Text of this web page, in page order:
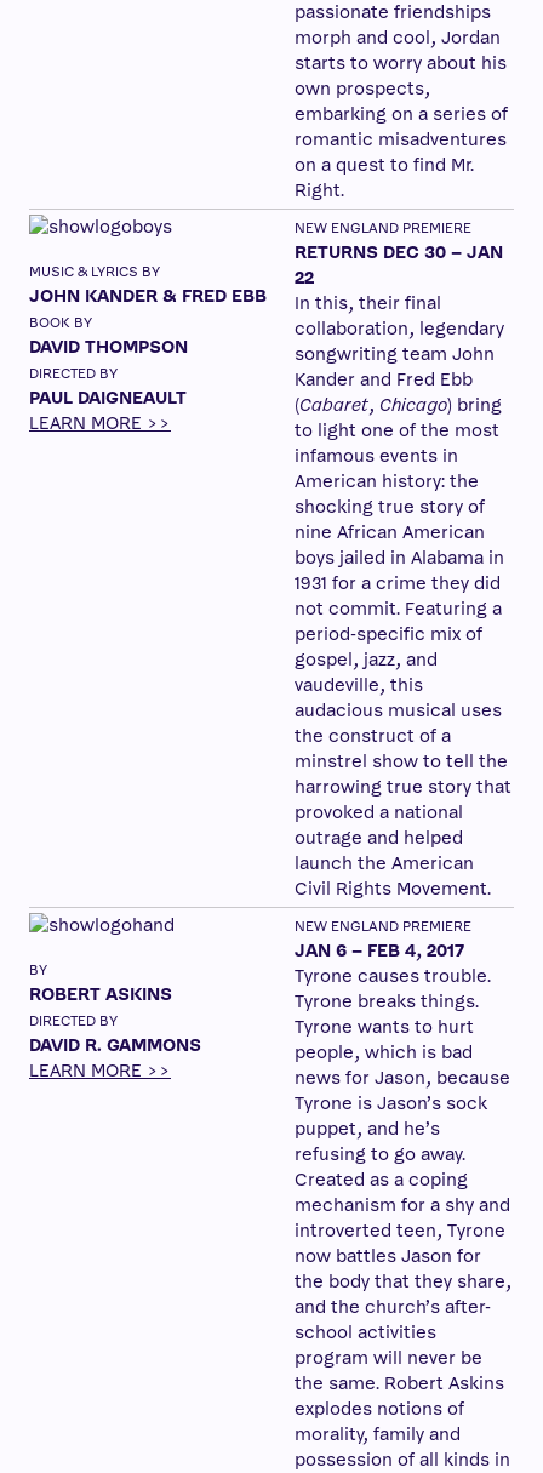
passionate friendships
morph and cool, Jordan
starts to worry about his
own prospects,
embarking on a series of
romantic misadventures
on a quest to find Mr.
Right.
MUSIC & LYRICS BY
JOHN KANDER & FRED EBB
BOOK BY
DAVID THOMPSON
DIRECTED BY
PAUL DAIGNEAULT
LEARN MORE >>
NEW ENGLAND PREMIERE
RETURNS DEC 30 – JAN
22
In this, their final
collaboration, legendary
songwriting team John
Kander and Fred Ebb
(Cabaret, Chicago) bring
to light one of the most
infamous events in
American history: the
shocking true story of
nine African American
boys jailed in Alabama in
1931 for a crime they did
not commit. Featuring a
period-specific mix of
gospel, jazz, and
vaudeville, this
audacious musical uses
the construct of a
minstrel show to tell the
harrowing true story that
provoked a national
outrage and helped
launch the American
Civil Rights Movement.
BY
ROBERT ASKINS
DIRECTED BY
DAVID R. GAMMONS
LEARN MORE >>
NEW ENGLAND PREMIERE
JAN 6 – FEB 4, 2017
Tyrone causes trouble.
Tyrone breaks things.
Tyrone wants to hurt
people, which is bad
news for Jason, because
Tyrone is Jason’s sock
puppet, and he’s
refusing to go away.
Created as a coping
mechanism for a shy and
introverted teen, Tyrone
now battles Jason for
the body that they share,
and the church’s after-
school activities
program will never be
the same. Robert Askins
explodes notions of
morality, family and
possession of all kinds in